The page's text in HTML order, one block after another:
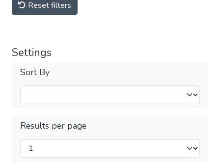
Reset filters
Settings
Sort By
Results per page